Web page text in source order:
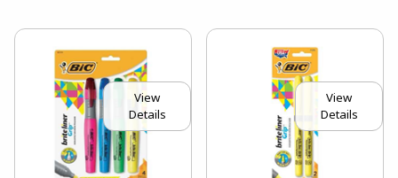
View
Details
View
Details